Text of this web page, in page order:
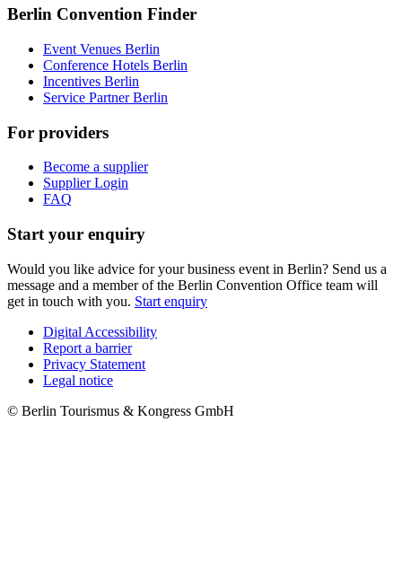
Berlin Convention Finder
Event Venues Berlin
Conference Hotels Berlin
Incentives Berlin
Service Partner Berlin
For providers
Become a supplier
Supplier Login
FAQ
Start your enquiry
Would you like advice for your business event in Berlin? Send us a
message and a member of the Berlin Convention Office team will
get in touch with you. Start enquiry
Metanavigation
Digital Accessibility
Report a barrier
Privacy Statement
Legal notice
© Berlin Tourismus & Kongress GmbH